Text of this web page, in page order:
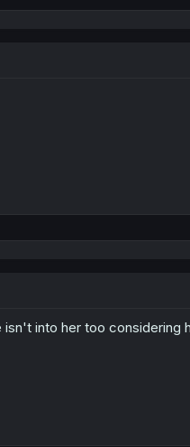
into her too considering